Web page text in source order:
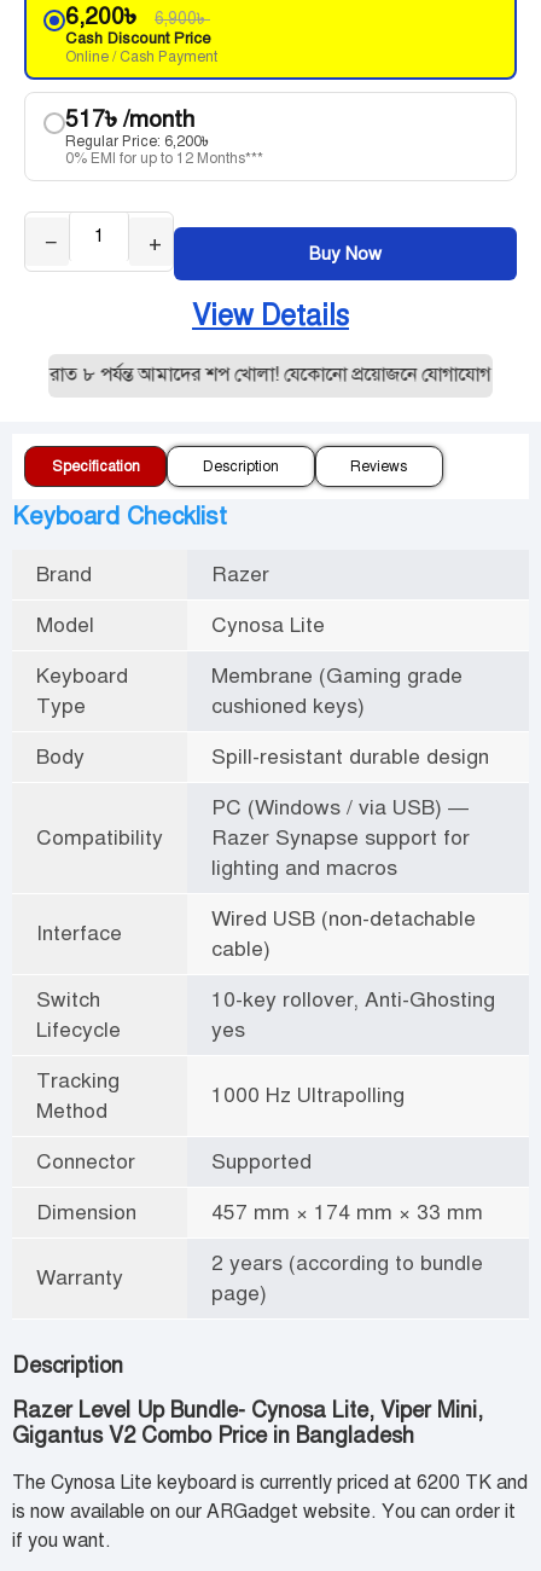
6,200৳ 6,900৳
Cash Discount Price
Online / Cash Payment
517৳/month
Regular Price: 6,200৳
0% EMI for up to 12 Months***
− + Buy Now
View Details
৮ পর্যন্ত আমাদের শপ খোলা! যেকোনো প্রয়োজনে যোগাযোগ
Specification Description Reviews
Keyboard Checklist
Brand
Razer
Model
Cynosa Lite
Keyboard
Type
Membrane (Gaming grade
cushioned keys)
Body
Spill-resistant durable design
Compatibility
PC (Windows / via USB) —
Razer Synapse support for
lighting and macros
Interface
Wired USB (non-detachable
cable)
Switch
Lifecycle
10-key rollover, Anti-Ghosting
yes
Tracking
Method
1000 Hz Ultrapolling
Connector
Supported
Dimension
457 mm × 174 mm × 33 mm
Warranty
2 years (according to bundle
page)
Description
Razer Level Up Bundle- Cynosa Lite, Viper Mini,
Gigantus V2 Combo Price in Bangladesh
The Cynosa Lite keyboard is currently priced at 6200 TK and
is now available on our ARGadget website. You can order it
if you want.